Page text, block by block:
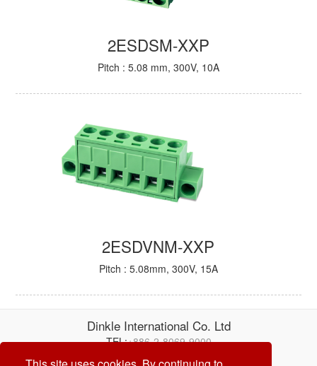
2ESDSM-XXP
Pitch : 5.08 mm, 300V, 10A
2ESDVNM-XXP
Pitch : 5.08mm, 300V, 15A
Dinkle International Co. Ltd
TEL:+886-2-8069-9000